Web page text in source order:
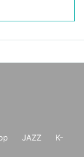
JAZZ
K-